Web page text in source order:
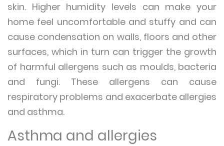
skin. Higher humidity levels can make your
home feel uncomfortable and stuffy and can
cause condensation on walls, floors and other
surfaces, which in turn can trigger the growth
of harmful allergens such as moulds, bacteria
and fungi. These allergens can cause
respiratory problems and exacerbate allergies
and asthma.
Asthma and allergies